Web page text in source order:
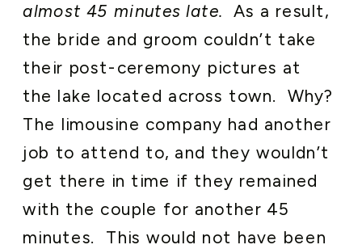
almost 45 minutes late.As a result,
the bride and groom couldn’t take
their post-ceremony pictures at
the lake located across town. Why?
The limousine company had another
job to attend to, and they wouldn’t
get there in time if they remained
with the couple for another 45
minutes. This would not have been